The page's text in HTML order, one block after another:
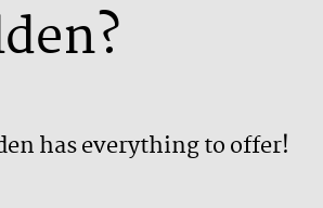
has everything to offer!